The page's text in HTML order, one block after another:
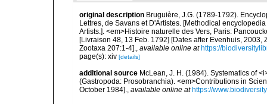
original description Bruguière, J.G. (1789-1792).
Lettres, de Savans et D'Artistes. [Methodical
Artists.]. <em>Histoire naturelle des Vers, Paris:
[Livraison 48, 13 Feb. 1792] [Dates after Evenhuis,
Zootaxa 207:1-4]., available online at https://
page(s): xiv [details]
additional source McLean, J. H. (1984). Systematics of
(Gastropoda: Prosobranchia). <em>Contributions in
October 1984]., available online at https://